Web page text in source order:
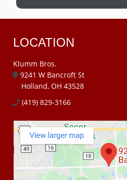
LOCATION
Klumm Bros.
9241 W Bancroft St
Holland, OH 43528
(419) 829-3166